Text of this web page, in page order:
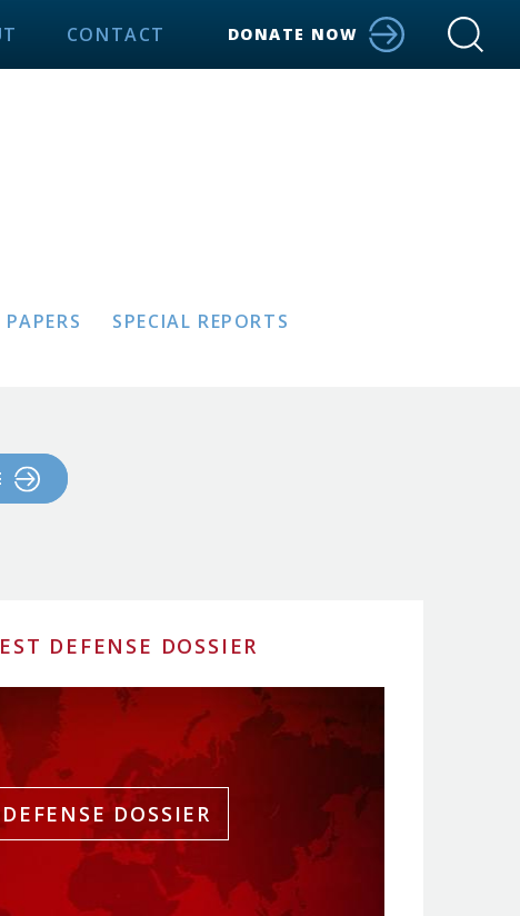
CONTACT DONATE NOW
SPECIAL REPORTS
DEFENSE DOSSIER